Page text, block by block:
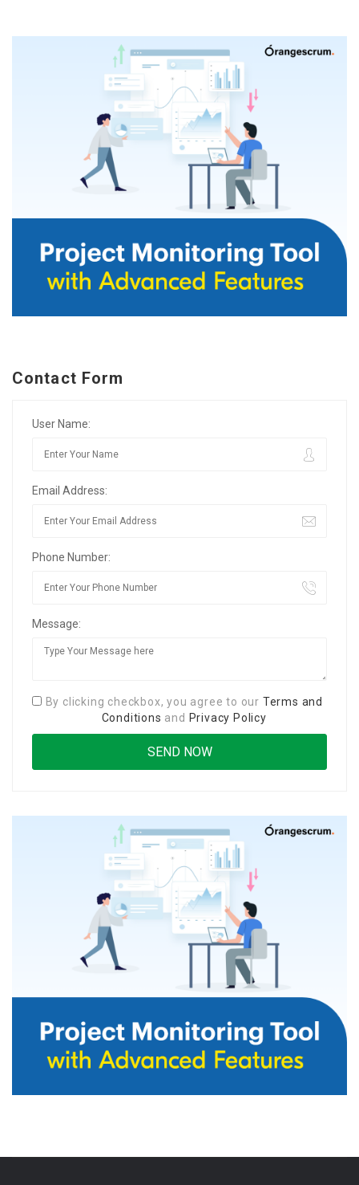
Contact Form
User Name:
Email Address:
Phone Number:
Message:
By clicking checkbox, you agree to our Terms and
Conditions and Privacy Policy